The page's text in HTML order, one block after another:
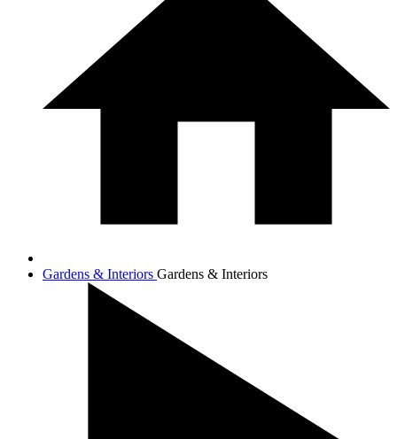
Gardens & Interiors Gardens & Interiors